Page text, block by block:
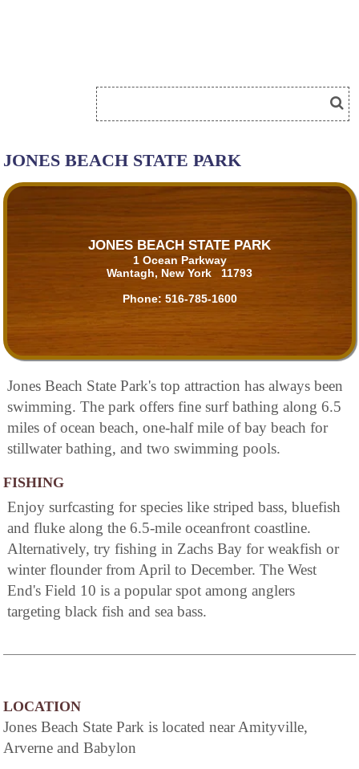
JONES BEACH STATE PARK
JONES BEACH STATE PARK
1 Ocean Parkway
Wantagh, New York 11793
Phone: 516-785-1600
Jones Beach State Park's top attraction has always been
swimming. The park offers fine surf bathing along 6.5
miles of ocean beach, one-half mile of bay beach for
stillwater bathing, and two swimming pools.
FISHING
Enjoy surfcasting for species like striped bass, bluefish
and fluke along the 6.5-mile oceanfront coastline.
Alternatively, try fishing in Zachs Bay for weakfish or
winter flounder from April to December. The West
End's Field 10 is a popular spot among anglers
targeting black fish and sea bass.
LOCATION
Jones Beach State Park is located near Amityville,
Arverne and Babylon